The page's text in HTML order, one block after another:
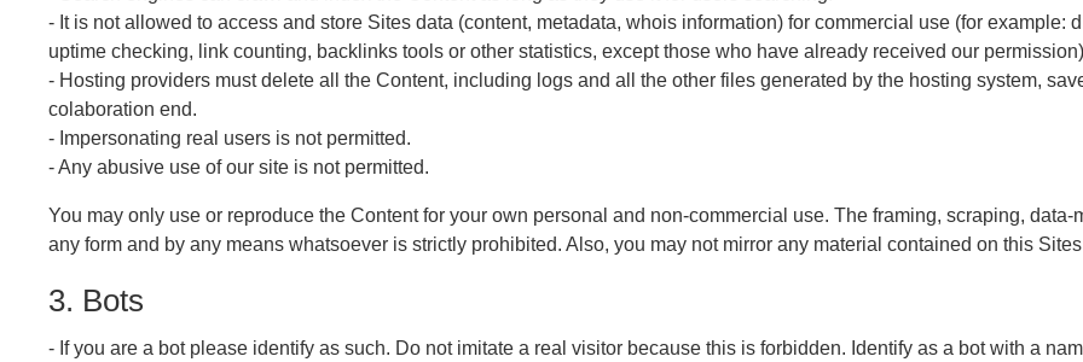
- It is not allowed to access and store Sites data (content, metadata, whois information) for commercial use (for example:
uptime checking, link counting, backlinks tools or other statistics, except those who have already received our
- Hosting providers must delete all the Content, including logs and all the other files generated by the hosting system,
colaboration end.
- Impersonating real users is not permitted.
- Any abusive use of our site is not permitted.
You may only use or reproduce the Content for your own personal and non-commercial use. The framing, scraping,
any form and by any means whatsoever is strictly prohibited. Also, you may not mirror any material contained on this
3. Bots
- If you are a bot please identify as such. Do not imitate a real visitor because this is forbidden. Identify as a bot with a